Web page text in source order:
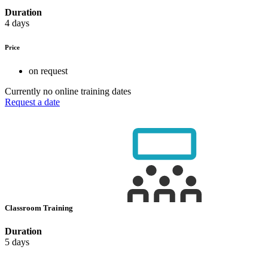
Duration
4 days
Price
on request
Currently no online training dates
Request a date
Classroom Training
Duration
5 days